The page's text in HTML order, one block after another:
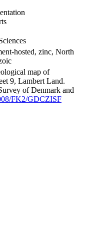
hosted, zinc, North
map of
9, Lambert Land.
of Denmark and
FK2/GDCZISF